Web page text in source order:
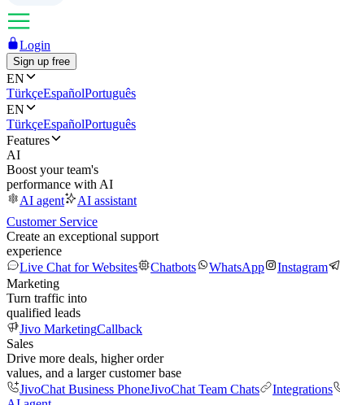
Login
Sign up free
EN
TürkçeEspañolPortuguês
EN
TürkçeEspañolPortuguês
Features
AI
Boost your team's
performance with AI
AI agent
AI assistant
Customer Service
Create an exceptional support
experience
Live Chat for Websites
Chatbots WhatsApp Instagram
Marketing
Turn traffic into
qualified leads
Jivo MarketingCallback
Sales
Drive more deals, higher order
values, and a larger customer base
JivoChat Business PhoneJivoChat Team Chats Integrations